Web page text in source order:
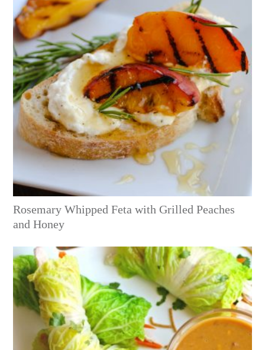
Rosemary Whipped Feta with Grilled Peaches
and Honey